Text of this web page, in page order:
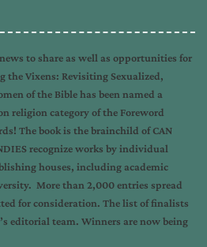
to share as well as opportunities for
the Vixens: Revisiting Sexualized,
of the Bible has been named a
religion category of the Foreword
The book is the brainchild of CAN
recognize works by individual
houses, including academic
More than 2,000 entries spread
for consideration. The list of finalists
editorial team. Winners are now being